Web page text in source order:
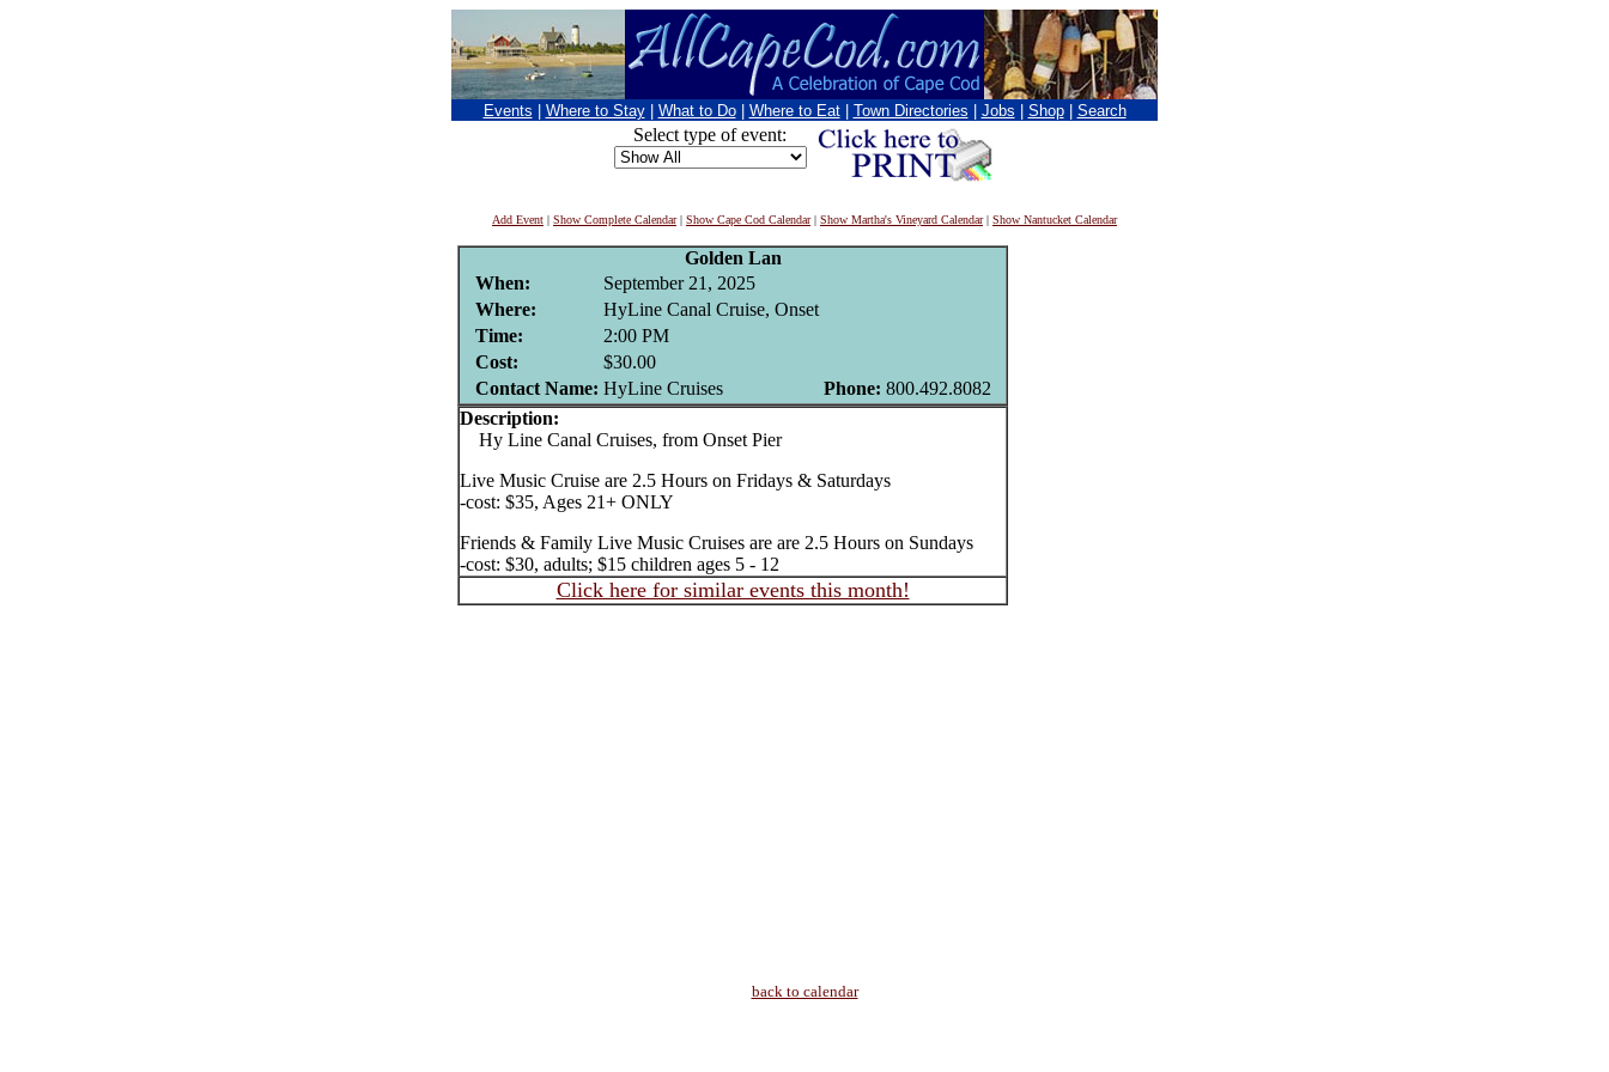
Events Where to Stay What to Do Where to Eat Town Directories Jobs Shop Search
Select type of event:
Add Event | Show Complete Calendar| Show Cape Cod Calendar| Show Martha's Vineyard Calendar| Show Nantucket Calendar
Golden Lan
When:
September 21, 2025
Where:
HyLine Canal Cruise, Onset
Time:
2:00 PM
Cost:
$30.00
Contact Name: HyLine Cruises Phone: 800.492.8082
Description:
Hy Line Canal Cruises, from Onset Pier
Live Music Cruise are 2.5 Hours on Fridays & Saturdays
-cost: $35, Ages 21+ ONLY
Friends & Family Live Music Cruises are are 2.5 Hours on Sundays
-cost: $30, adults; $15 children ages 5 - 12
Click here for similar events this month!
back to calendar